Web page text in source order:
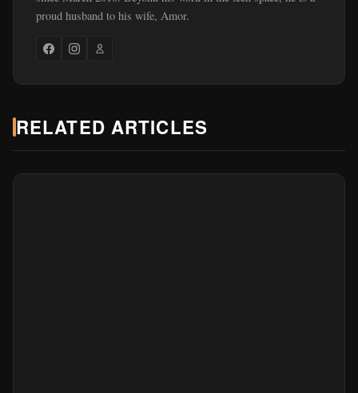
proud husband to his wife, Amor.
RELATED ARTICLES